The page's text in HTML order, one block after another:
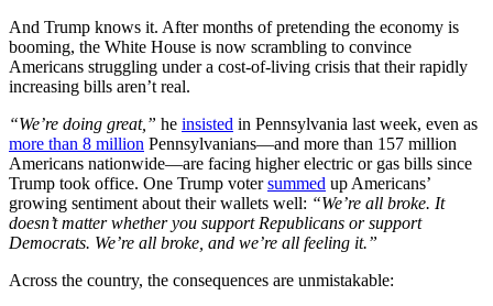
And Trump knows it. After months of pretending the economy is
booming, the White House is now scrambling to convince
Americans struggling under a cost-of-living crisis that their rapidly
increasing bills aren’t real.
“We’re doing great,” he insisted in Pennsylvania last week, even as
more than 8 million Pennsylvanians—and more than 157 million
Americans nationwide—are facing higher electric or gas bills since
Trump took office. One Trump votersummed up Americans’
growing sentiment about their wallets well: “We’re all broke. It
doesn’t matter whether you support Republicans or support
Democrats. We’re all broke, and we’re all feeling it.”
Across the country, the consequences are unmistakable: